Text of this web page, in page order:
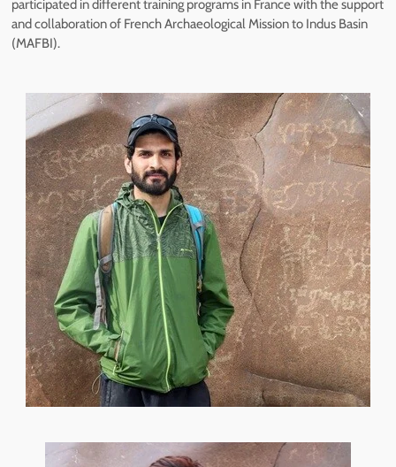
participated in different training programs in France with the support
and collaboration of French Archaeological Mission to Indus Basin
(MAFBI).